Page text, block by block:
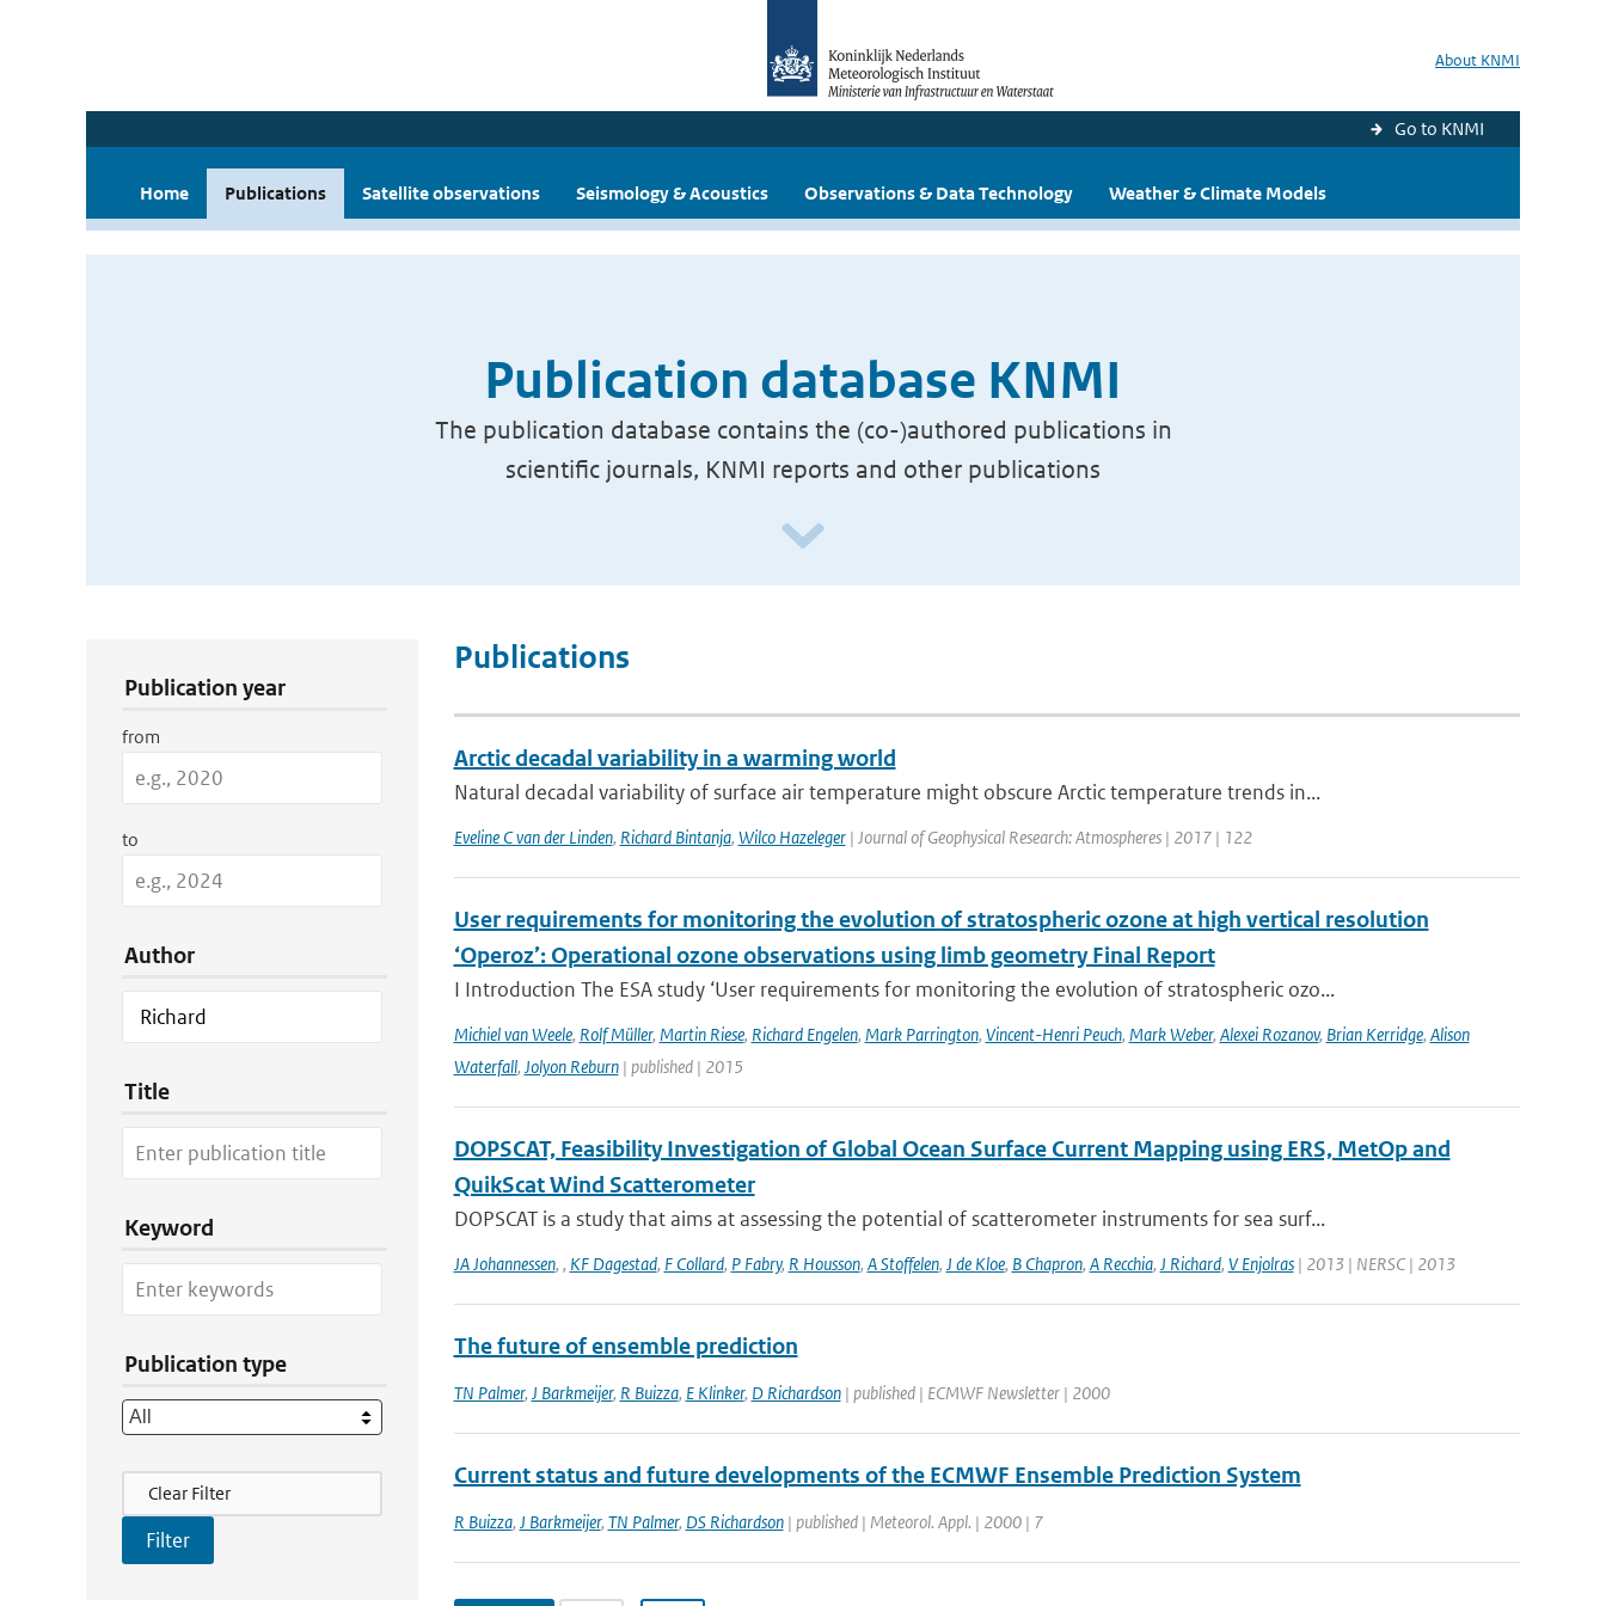
About KNMI
Go to KNMI
Home Publications Satellite observations Seismology & Acoustics Observations & Data Technology Weather & Climate Models
Publication database KNMI
The publication database contains the (co-)authored publications in
scientific journals, KNMI reports and other publications
Publication year
from
to
Author
Title
Keyword
Publication type
Filter Actions
Clear Filter
Publications
Arctic decadal variability in a warming world
Natural decadal variability of surface air temperature might obscure Arctic temperature trends in...
Eveline C van der Linden, Richard Bintanja, Wilco Hazeleger| Journal of Geophysical Research: Atmospheres | 2017 | 122
User requirements for monitoring the evolution of stratospheric ozone at high vertical resolution
‘Operoz’: Operational ozone observations using limb geometry Final Report
I Introduction The ESA study ‘User requirements for monitoring the evolution of stratospheric ozo...
Michiel van Weele, Rolf Müller, Martin Riese, Richard Engelen, Mark Parrington, Vincent-Henri Peuch, Mark Weber, Alexei Rozanov, Brian Kerridge, Alison
Waterfall, Jolyon Reburn| published | 2015
DOPSCAT, Feasibility Investigation of Global Ocean Surface Current Mapping using ERS, MetOp and
QuikScat Wind Scatterometer
DOPSCAT is a study that aims at assessing the potential of scatterometer instruments for sea surf...
JA Johannessen, , KF Dagestad, F Collard, P Fabry, R Housson, A Stoffelen, J de Kloe, B Chapron, A Recchia, J Richard, V Enjolras| 2013 | NERSC | 2013
The future of ensemble prediction
TN Palmer, J Barkmeijer, R Buizza, E Klinker, D Richardson| published | ECMWF Newsletter | 2000
Current status and future developments of the ECMWF Ensemble Prediction System
R Buizza, J Barkmeijer, TN Palmer, DS Richardson| published | Meteorol. Appl. | 2000 | 7